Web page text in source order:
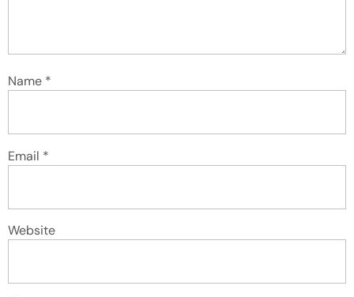
Name *
Email *
Website